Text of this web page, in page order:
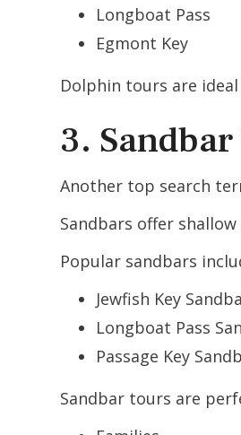
Longboat Pass
Egmont Key
Dolphin tours are
3.
Another top search
Sandbars offer
Popular sandbars
Jewfish Key
Longboat Pass
Passage Key
Sandbar tours are